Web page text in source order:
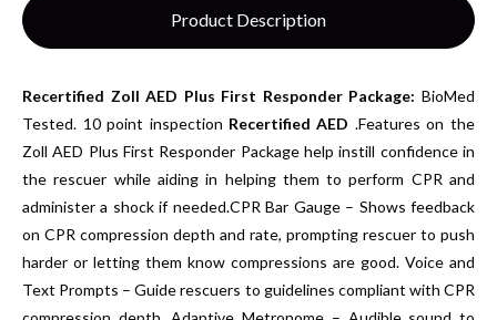
Product Description
Recertified Zoll AED Plus First Responder Package: BioMed
Tested. 10 point inspection Recertified AED .Features on the
Zoll AED Plus First Responder Package help instill confidence in
the rescuer while aiding in helping them to perform CPR and
administer a shock if needed.CPR Bar Gauge – Shows feedback
on CPR compression depth and rate, prompting rescuer to push
harder or letting them know compressions are good. Voice and
Text Prompts – Guide rescuers to guidelines compliant with CPR